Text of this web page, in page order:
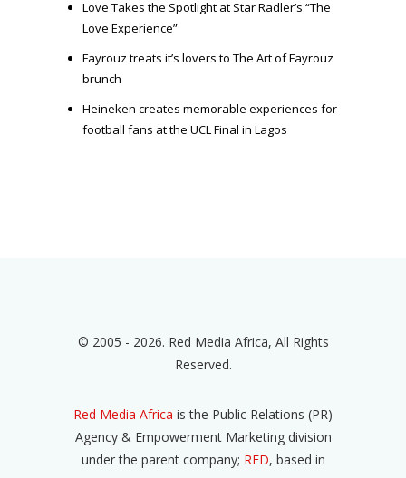
Love Takes the Spotlight at Star Radler’s “The
Love Experience”
Fayrouz treats it’s lovers to The Art of Fayrouz
brunch
Heineken creates memorable experiences for
football fans at the UCL Final in Lagos
© 2005 - 2026. Red Media Africa, All Rights
Reserved.
Red Media Africa is the Public Relations (PR)
Agency & Empowerment Marketing division
under the parent company; RED, based in